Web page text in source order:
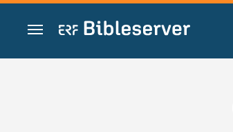
Zum Inhalt springen